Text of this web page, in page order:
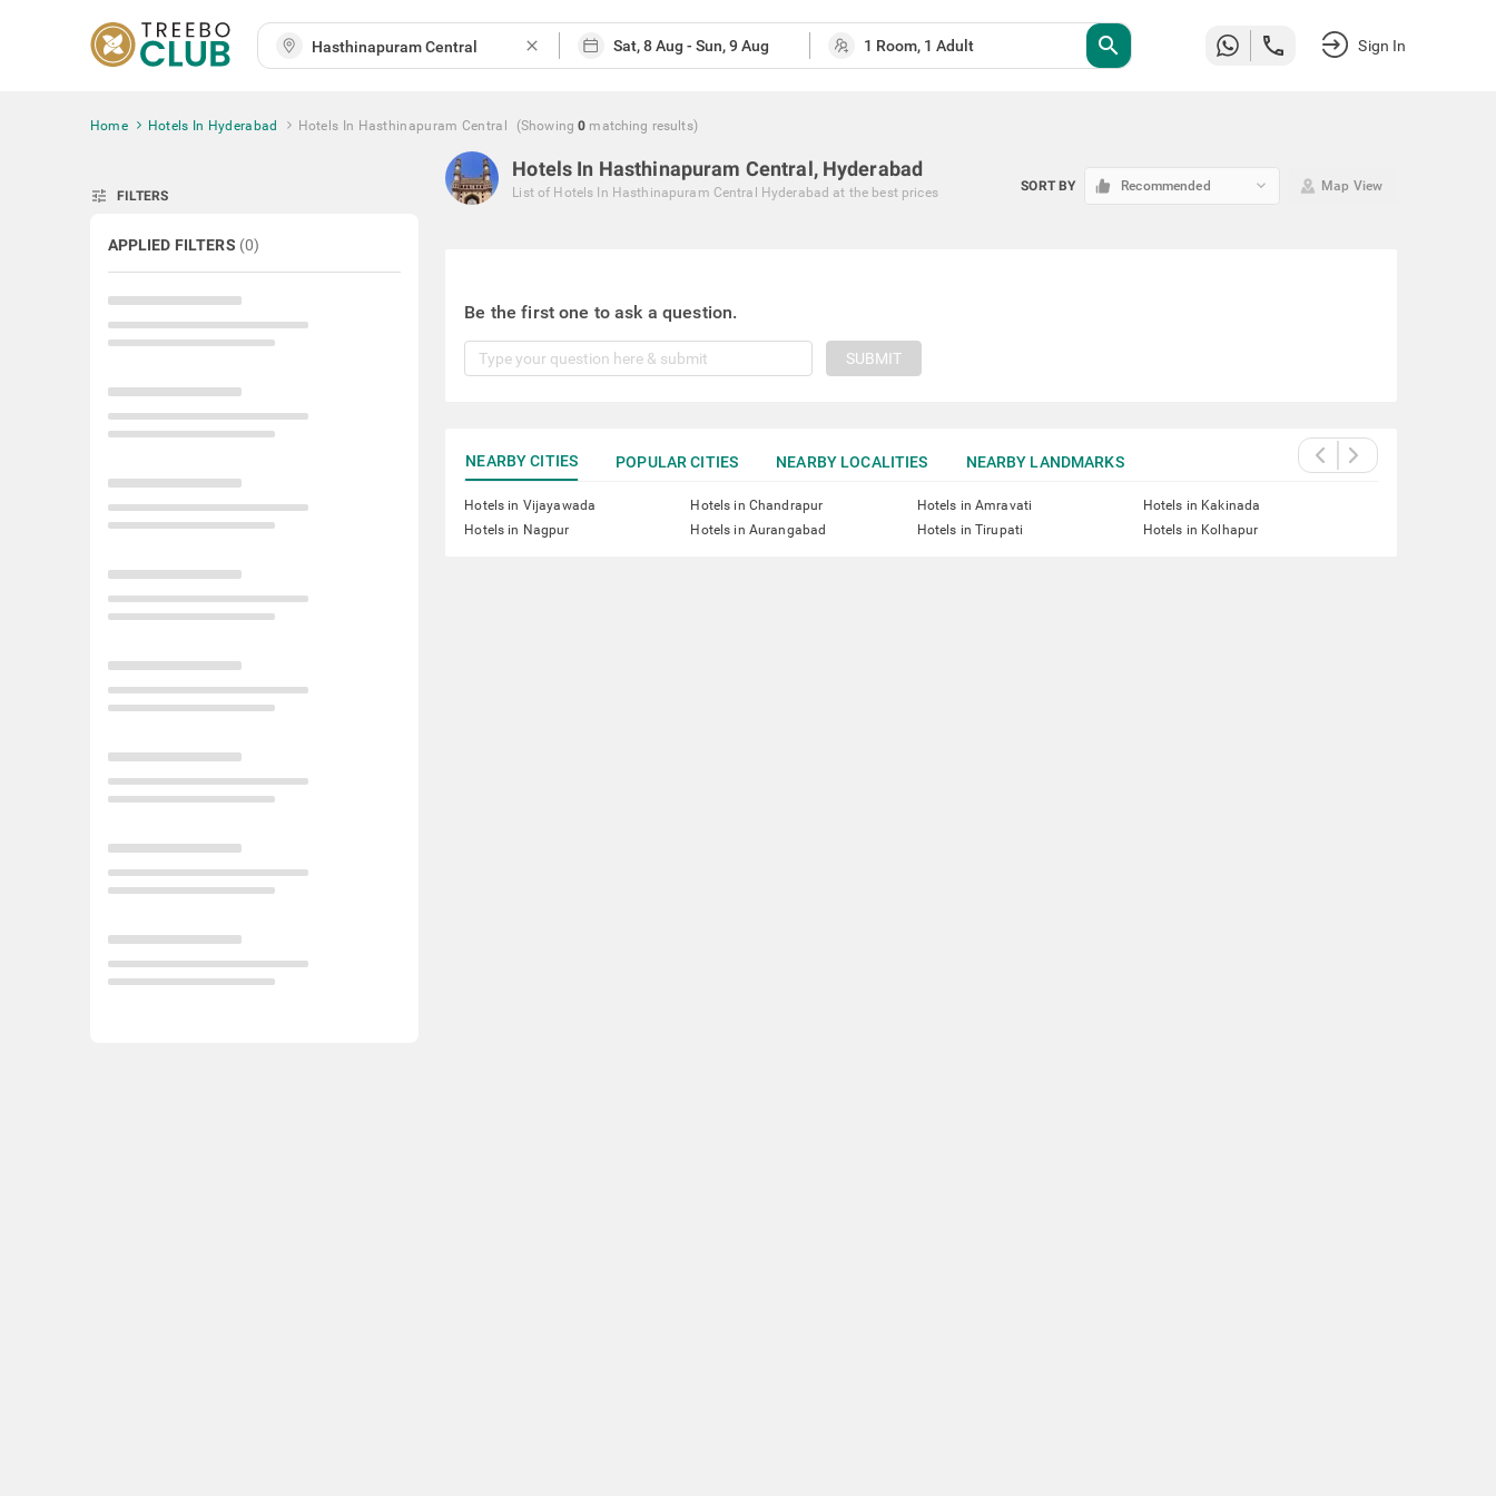
close search Sign In
Home Hotels In Hyderabad Hotels In Hasthinapuram Central (Showing 0 matching results)
tune FILTERS
APPLIED FILTERS (0)
Hotels In Hasthinapuram Central, Hyderabad
List of Hotels In Hasthinapuram Central Hyderabad at the best prices SORT BY Recommended keyboard_arrow_down Map View
Be the first one to ask a question.
SUBMIT
NEARBY CITIES POPULAR CITIES NEARBY LOCALITIES NEARBY LANDMARKS
Hotels in Vijayawada Hotels in Chandrapur Hotels in Amravati
Hotels in Kakinada
Hotels in Nagpur
Hotels in Aurangabad Hotels in Tirupati Hotels in Kolhapur